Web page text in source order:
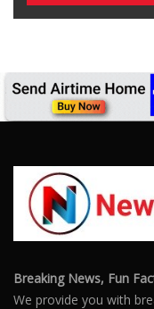
Breaking News, Fun
We provide you with